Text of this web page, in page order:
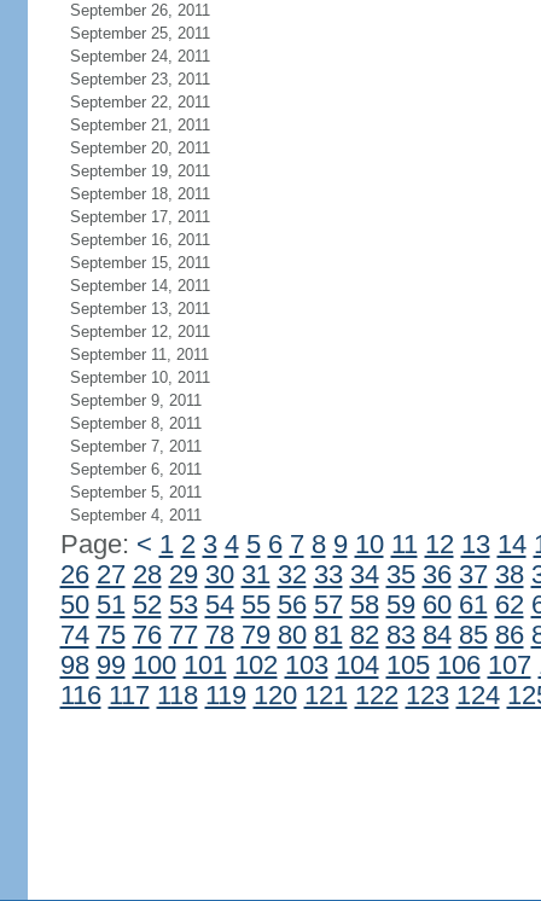
September 26, 2011
September 25, 2011
September 24, 2011
September 23, 2011
September 22, 2011
September 21, 2011
September 20, 2011
September 19, 2011
September 18, 2011
September 17, 2011
September 16, 2011
September 15, 2011
September 14, 2011
September 13, 2011
September 12, 2011
September 11, 2011
September 10, 2011
September 9, 2011
September 8, 2011
September 7, 2011
September 6, 2011
September 5, 2011
September 4, 2011
Page: < 1 2 3 4 5 6 7 8 9 10 11 12 13 14
26 27 28 29 30 31 32 33 34 35 36 37 38
50 51 52 53 54 55 56 57 58 59 60 61 62
74 75 76 77 78 79 80 81 82 83 84 85 86
98 99 100 101 102 103 104 105 106 107
116 117 118 119 120 121 122 123 124